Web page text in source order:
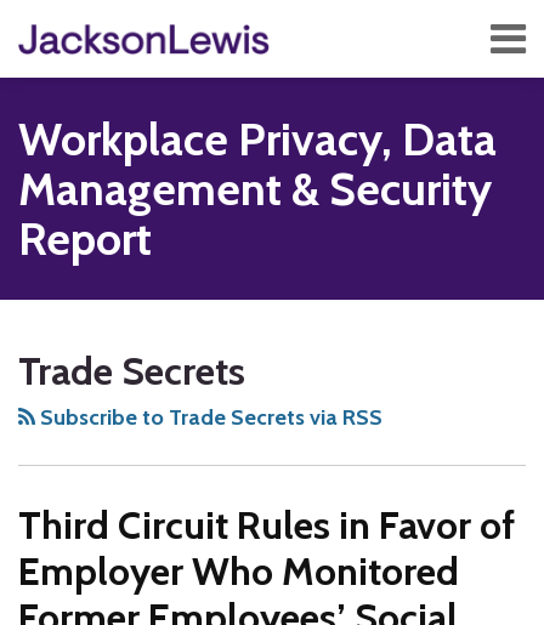
content
Menu
Home
Services
Subscribe
Workplace Privacy, Data
Management & Security
Report
Trade Secrets
Subscribe to Trade Secrets via RSS
Third Circuit Rules in Favor of
Employer Who Monitored
to
this
blog
RSS
Us
on
Twitter
us
on
Facebook
Our
LinkedIn
Profile